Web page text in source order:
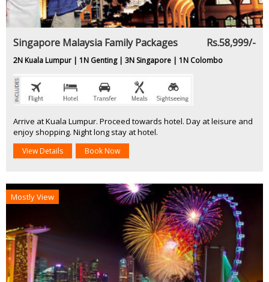
Singapore Malaysia Family Packages Rs.58,999/-
2N Kuala Lumpur | 1N Genting | 3N Singapore | 1N Colombo
Arrive at Kuala Lumpur. Proceed towards hotel. Day at leisure and
enjoy shopping. Night long stay at hotel.
View Details Book Now
Mostly View